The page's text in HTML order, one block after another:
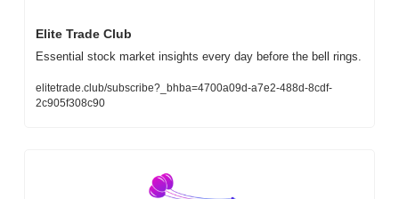
Elite Trade Club
Essential stock market insights every day before the bell rings.
elitetrade.club/subscribe?_bhba=4700a09d-a7e2-488d-8cdf-
2c905f308c90